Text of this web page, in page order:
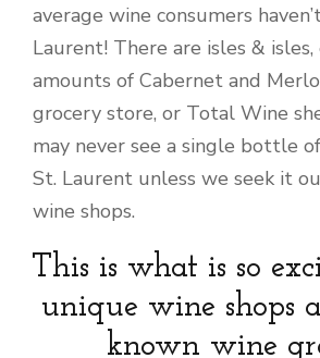
average wine consumers
Laurent! There are isles & isles,
amounts of Cabernet and
grocery store, or Total Wine
may never see a single bottle
St. Laurent unless we seek it
wine shops.
This is what is so
unique wine shops
known wine